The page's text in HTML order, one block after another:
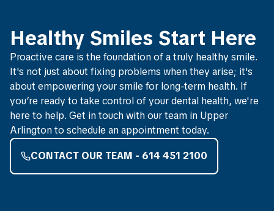
Healthy Smiles Start Here
Proactive care is the foundation of a truly healthy smile.
It's not just about fixing problems when they arise; it's
about empowering your smile for long-term health. If
you’re ready to take control of your dental health, we're
here to help. Get in touch with our team in Upper
Arlington to schedule an appointment today.
CONTACT OUR TEAM - 614 451 2100